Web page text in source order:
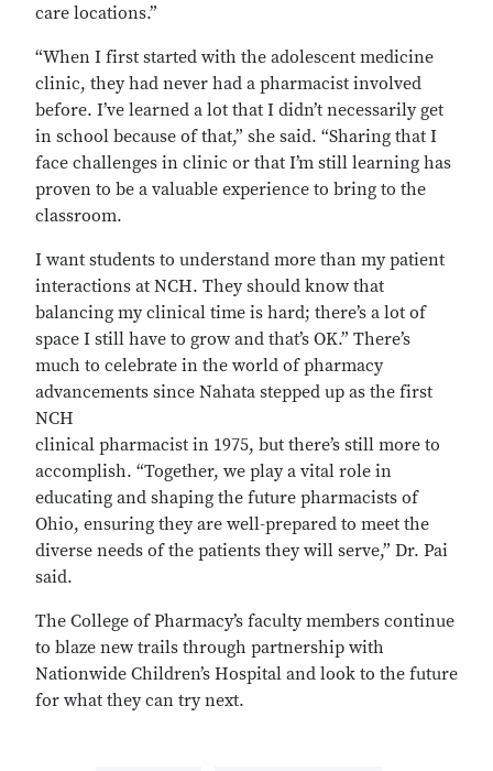
care locations.”
“When I first started with the adolescent medicine
clinic, they had never had a pharmacist involved
before. I’ve learned a lot that I didn’t necessarily get
in school because of that,” she said. “Sharing that I
face challenges in clinic or that I’m still learning has
proven to be a valuable experience to bring to the
classroom.
I want students to understand more than my patient
interactions at NCH. They should know that
balancing my clinical time is hard; there’s a lot of
space I still have to grow and that’s OK.” There’s
much to celebrate in the world of pharmacy
advancements since Nahata stepped up as the first
NCH
clinical pharmacist in 1975, but there’s still more to
accomplish. “Together, we play a vital role in
educating and shaping the future pharmacists of
Ohio, ensuring they are well-prepared to meet the
diverse needs of the patients they will serve,” Dr. Pai
said.
The College of Pharmacy’s faculty members continue
to blaze new trails through partnership with
Nationwide Children’s Hospital and look to the future
for what they can try next.